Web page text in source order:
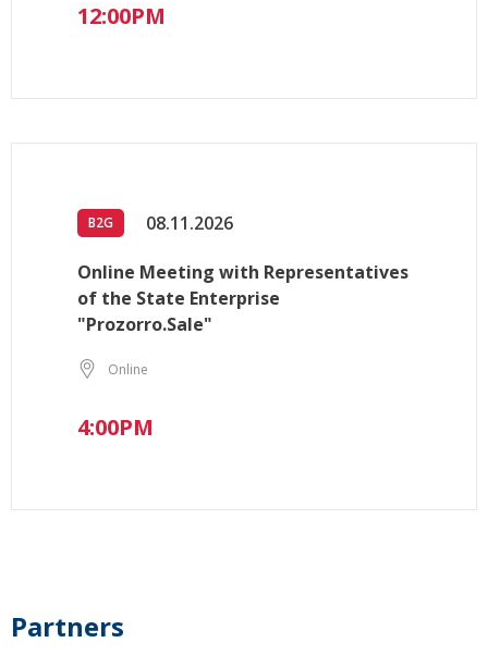
12:00PM
B2G 08.11.2026
Online Meeting with Representatives
of the State Enterprise
"Prozorro.Sale"
Online
4:00PM
Partners